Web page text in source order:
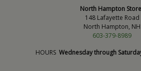
North Hampton Store
148 Lafayette Road
North Hampton, NH
603-379-8989
HOURS Wednesday through